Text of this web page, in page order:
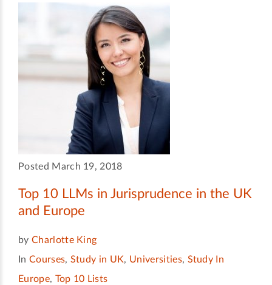
Posted March 19, 2018
Top 10 LLMs in Jurisprudence in the UK
and Europe
by Charlotte King
In Courses, Study in UK, Universities, Study In
Europe, Top 10 Lists